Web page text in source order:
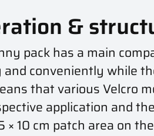
&
pack has a main
and conveniently while
that various Velcro
application and
× 10 cm patch area on